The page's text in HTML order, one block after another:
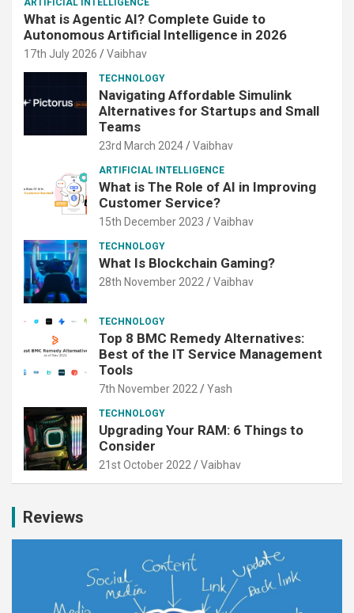
ARTIFICIAL INTELLIGENCE
What is Agentic AI? Complete Guide to
Autonomous Artificial Intelligence in 2026
17th July 2026 Vaibhav
TECHNOLOGY
Navigating Affordable Simulink
Alternatives for Startups and Small
Teams
23rd March 2024 Vaibhav
ARTIFICIAL INTELLIGENCE
What is The Role of AI in Improving
Customer Service?
15th December 2023 Vaibhav
TECHNOLOGY
What Is Blockchain Gaming?
28th November 2022 Vaibhav
TECHNOLOGY
Top 8 BMC Remedy Alternatives:
Best of the IT Service Management
Tools
7th November 2022 Yash
TECHNOLOGY
Upgrading Your RAM: 6 Things to
Consider
21st October 2022 Vaibhav
Reviews